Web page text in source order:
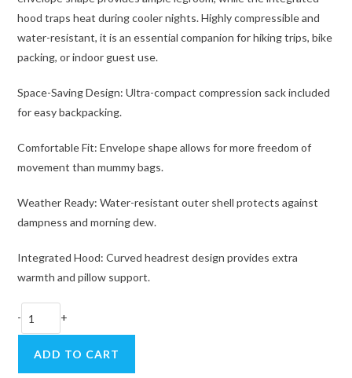
hood traps heat during cooler nights. Highly compressible and
water-resistant, it is an essential companion for hiking trips, bike
packing, or indoor guest use.
Space-Saving Design: Ultra-compact compression sack included
for easy backpacking.
Comfortable Fit: Envelope shape allows for more freedom of
movement than mummy bags.
Weather Ready: Water-resistant outer shell protects against
dampness and morning dew.
Integrated Hood: Curved headrest design provides extra
warmth and pillow support.
GARDEN
Ultralight
Envelope
- +
ADD TO CART